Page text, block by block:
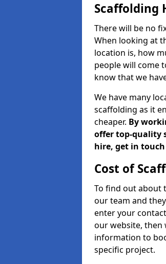
Scaffolding
There will be no
When looking at
location is, how
people will come
know that we
We have many
scaffolding as it
cheaper. By
offer top-quality
hire, get in
Cost of
To find out about
our team and
enter your
our website, then
information to
specific project.